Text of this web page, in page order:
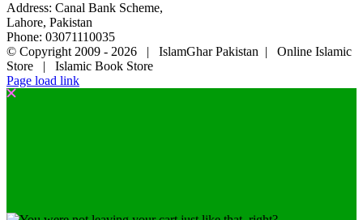
Address: Canal Bank Scheme,
Lahore, Pakistan
Phone: 03071110035
© Copyright 2009 - 2026 | IslamGhar Pakistan | Online Islamic
Store | Islamic Book Store
Page load link